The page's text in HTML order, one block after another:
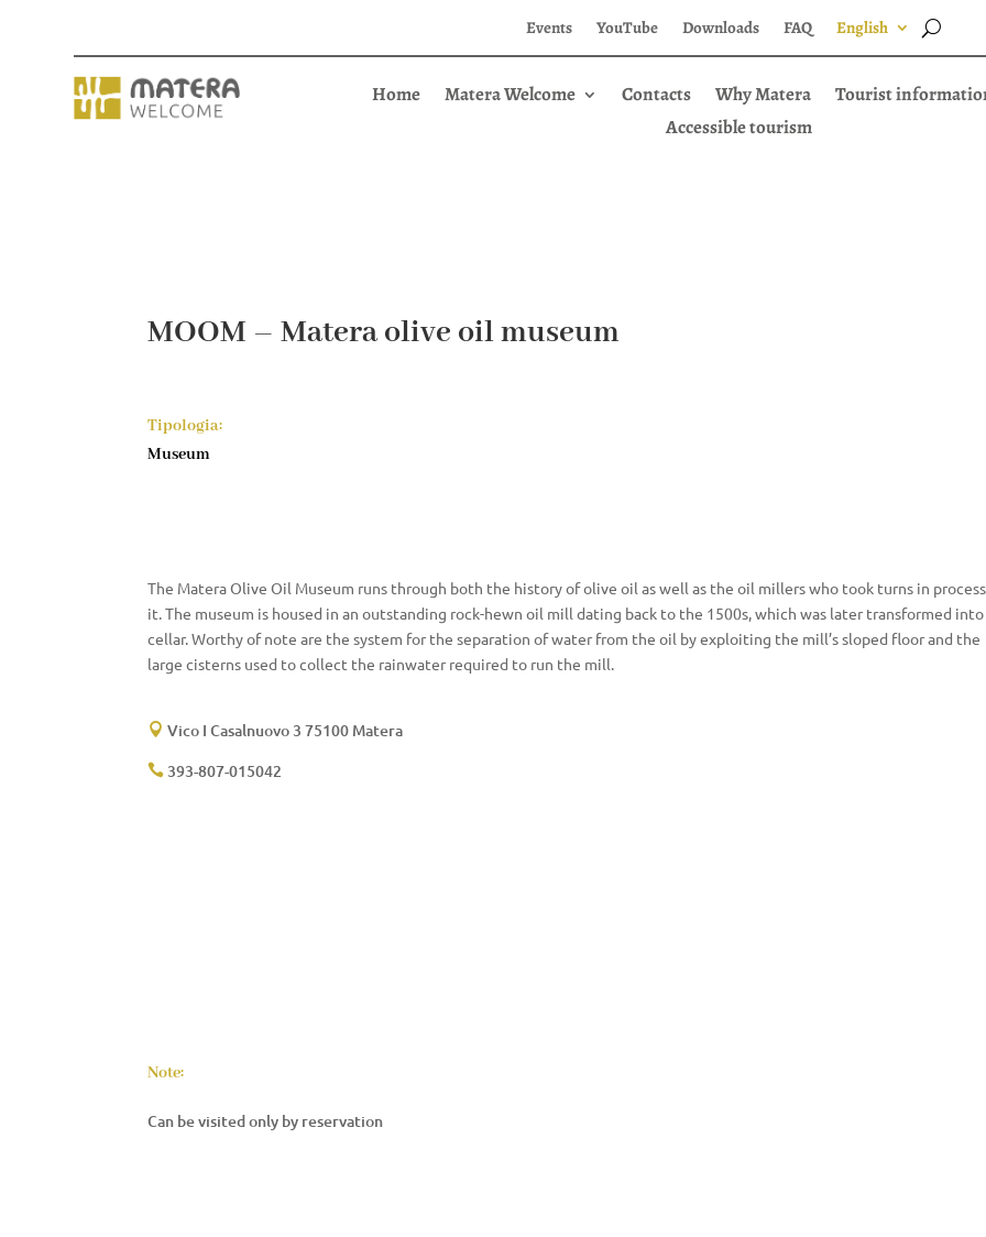
Events YouTube Downloads FAQ English
Home Matera Welcome Contacts Why Matera Tourist
Accessible tourism
MOOM – Matera olive oil museum
Tipologia:
Museum
The Matera Olive Oil Museum runs through both the history of olive oil as well as the oil millers who took turns in
it. The museum is housed in an outstanding rock-hewn oil mill dating back to the 1500s, which was later transformed into
cellar. Worthy of note are the system for the separation of water from the oil by exploiting the mill’s sloped floor and the
large cisterns used to collect the rainwater required to run the mill.
 Vico I Casalnuovo 3 75100 Matera
 393-807-015042
Note:
Can be visited only by reservation